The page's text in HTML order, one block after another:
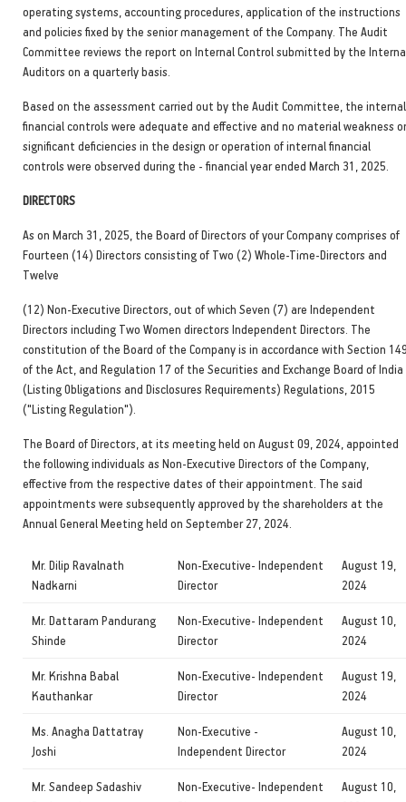
operating systems, accounting procedures, application of the instructions
and policies fixed by the senior management of the Company. The Audit
Committee reviews the report on Internal Control submitted by the
Auditors on a quarterly basis.
Based on the assessment carried out by the Audit Committee, the internal
financial controls were adequate and effective and no material weakness or
significant deficiencies in the design or operation of internal financial
controls were observed during the - financial year ended March 31, 2025.
DIRECTORS
As on March 31, 2025, the Board of Directors of your Company comprises of
Fourteen (14) Directors consisting of Two (2) Whole-Time-Directors and
Twelve
(12) Non-Executive Directors, out of which Seven (7) are Independent
Directors including Two Women directors Independent Directors. The
constitution of the Board of the Company is in accordance with Section
of the Act, and Regulation 17 of the Securities and Exchange Board of India
(Listing Obligations and Disclosures Requirements) Regulations, 2015
("Listing Regulation").
The Board of Directors, at its meeting held on August 09, 2024, appointed
the following individuals as Non-Executive Directors of the Company,
effective from the respective dates of their appointment. The said
appointments were subsequently approved by the shareholders at the
Annual General Meeting held on September 27, 2024.
Mr. Dilip Ravalnath
Nadkarni
Non-Executive- Independent
Director
August 19,
2024
Mr. Dattaram Pandurang
Shinde
Non-Executive- Independent
Director
August 10,
2024
Mr. Krishna Babal
Kauthankar
Non-Executive- Independent
Director
August 19,
2024
Ms. Anagha Dattatray
Joshi
Non-Executive -
Independent Director
August 10,
2024
Mr. Sandeep Sadashiv
Non-Executive- Independent
August 10,